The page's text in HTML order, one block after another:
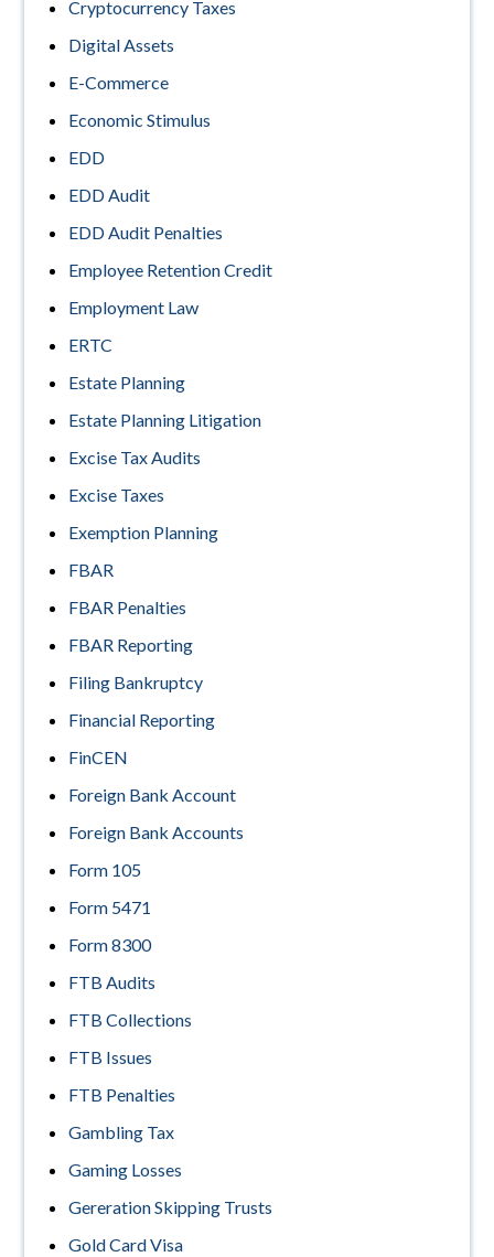
Cryptocurrency Taxes
Digital Assets
E-Commerce
Economic Stimulus
EDD
EDD Audit
EDD Audit Penalties
Employee Retention Credit
Employment Law
ERTC
Estate Planning
Estate Planning Litigation
Excise Tax Audits
Excise Taxes
Exemption Planning
FBAR
FBAR Penalties
FBAR Reporting
Filing Bankruptcy
Financial Reporting
FinCEN
Foreign Bank Account
Foreign Bank Accounts
Form 105
Form 5471
Form 8300
FTB Audits
FTB Collections
FTB Issues
FTB Penalties
Gambling Tax
Gaming Losses
Gereration Skipping Trusts
Gold Card Visa